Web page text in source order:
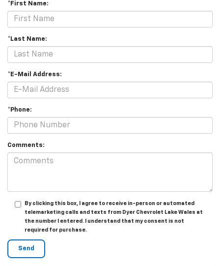
*First Name:
*Last Name:
*E-Mail Address:
*Phone:
Comments:
By clicking this box, I agree to receive in-person or automated
telemarketing calls and texts from Dyer Chevrolet Lake Wales at
the number I entered. I understand that my consent is not
required for purchase.